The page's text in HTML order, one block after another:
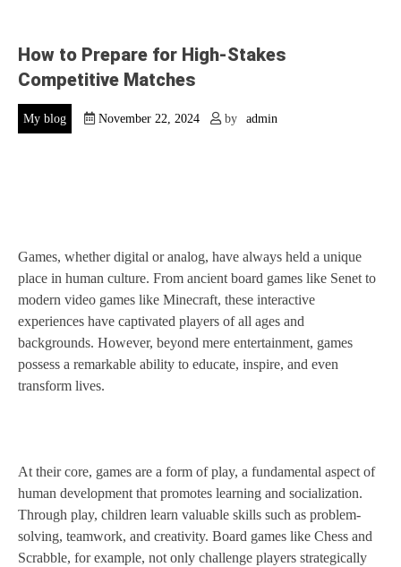
How to Prepare for High-Stakes
Competitive Matches
My blog November 22, 2024 by admin
Games, whether digital or analog, have always held a unique
place in human culture. From ancient board games like Senet to
modern video games like Minecraft, these interactive
experiences have captivated players of all ages and
backgrounds. However, beyond mere entertainment, games
possess a remarkable ability to educate, inspire, and even
transform lives.
At their core, games are a form of play, a fundamental aspect of
human development that promotes learning and socialization.
Through play, children learn valuable skills such as problem-
solving, teamwork, and creativity. Board games like Chess and
Scrabble, for example, not only challenge players strategically